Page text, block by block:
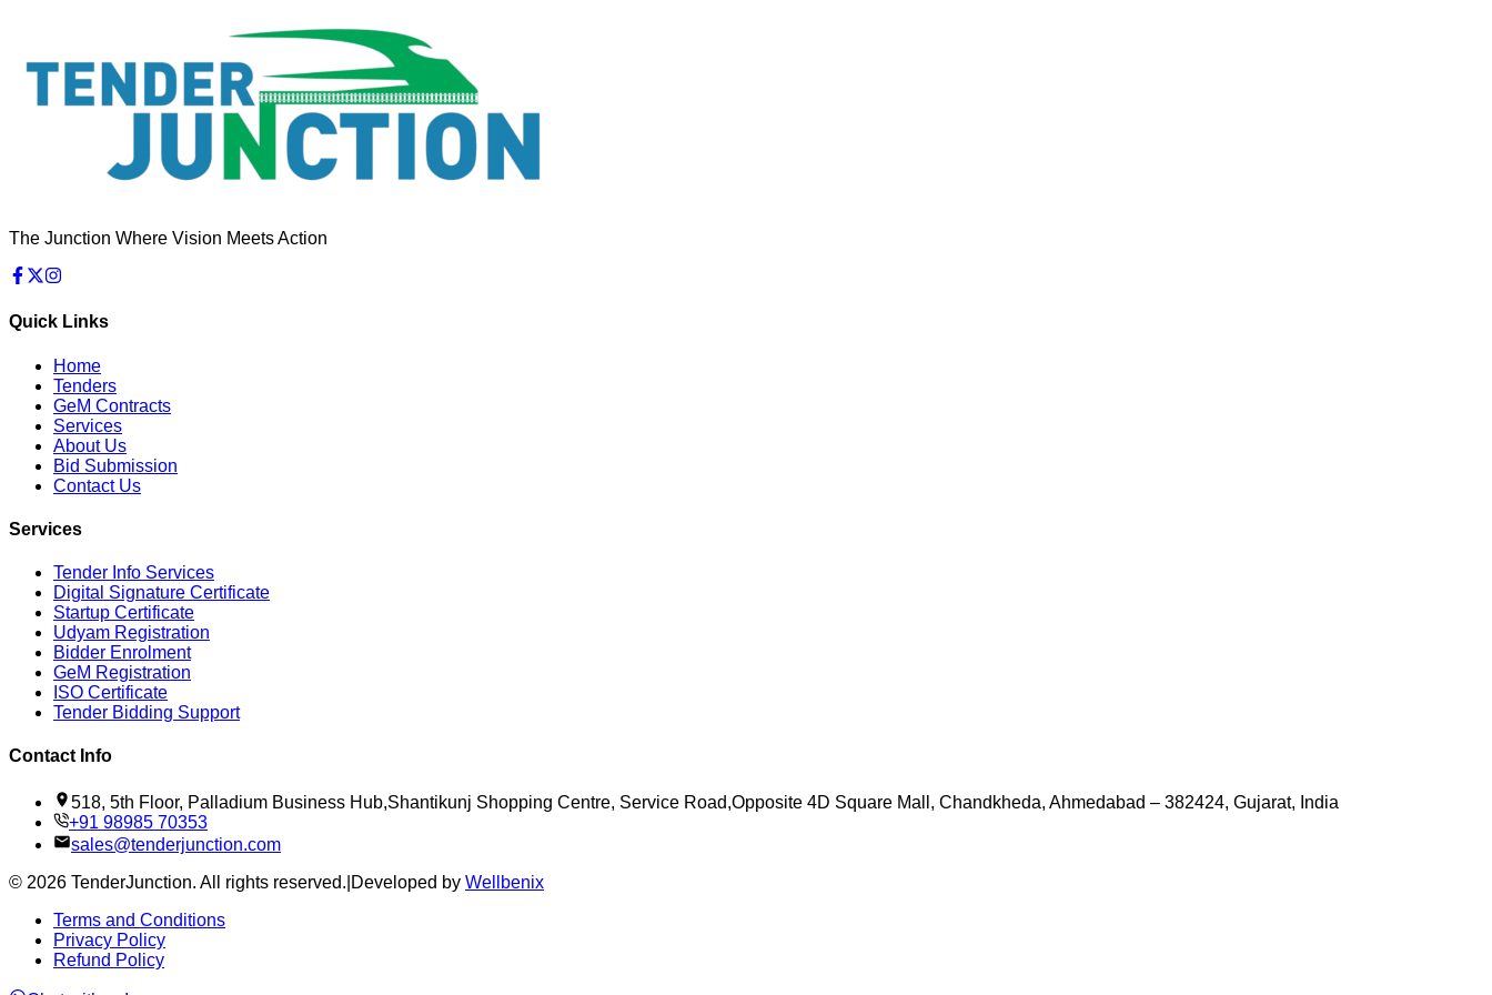
The Junction Where Vision Meets Action
Quick Links
Home
Tenders
GeM Contracts
Services
About Us
Bid Submission
Contact Us
Services
Tender Info Services
Digital Signature Certificate
Startup Certificate
Udyam Registration
Bidder Enrolment
GeM Registration
ISO Certificate
Tender Bidding Support
Contact Info
518, 5th Floor, Palladium Business Hub,Shantikunj Shopping Centre, Service Road,Opposite 4D Square Mall, Chandkheda, Ahmedabad – 382424, Gujarat, India
+91 98985 70353
sales@tenderjunction.com
© 2026 TenderJunction. All rights reserved. Developed by Wellbenix
Terms and Conditions
Privacy Policy
Refund Policy